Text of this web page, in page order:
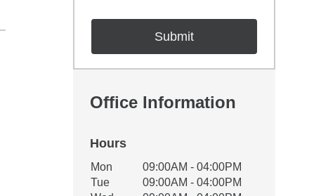
Office Information
Hours
Office Hours
Weekday Availability
Mon
09:00AM - 04:00PM
Tue
09:00AM - 04:00PM